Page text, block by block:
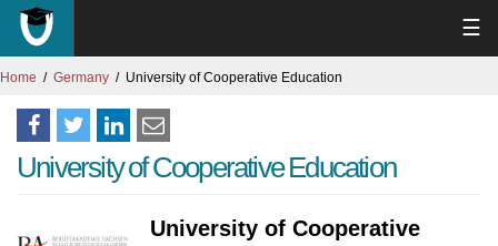
☰
Home Germany University of Cooperative Education
University of Cooperative Education
University of Cooperative